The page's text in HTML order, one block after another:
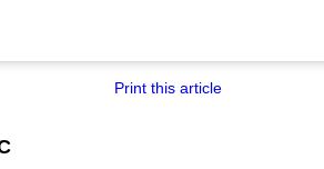
Print this article